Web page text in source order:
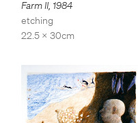
Farm II, 1984
etching
22.5 x 30cm